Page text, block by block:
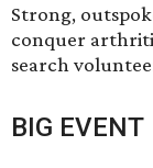
Strong,
conquer
search
BIG EVENT